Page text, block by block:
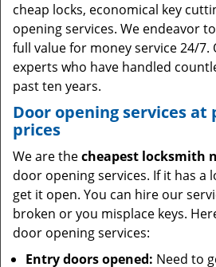
cheap locks, economical key
opening services. We endeavor
full value for money service 24/7.
experts who have handled
past ten years.
Door opening services
prices
We are thecheapest locksmith
door opening services. If it has a
get it open. You can hire our
broken or you misplace keys.
door opening services:
Entry doors opened: Need to